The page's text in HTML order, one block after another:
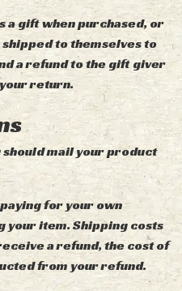
a gift when purchased, or
to themselves to
a refund to the gift giver
return.
mail your product
for your own
item. Shipping costs
a refund, the cost of
from your refund.